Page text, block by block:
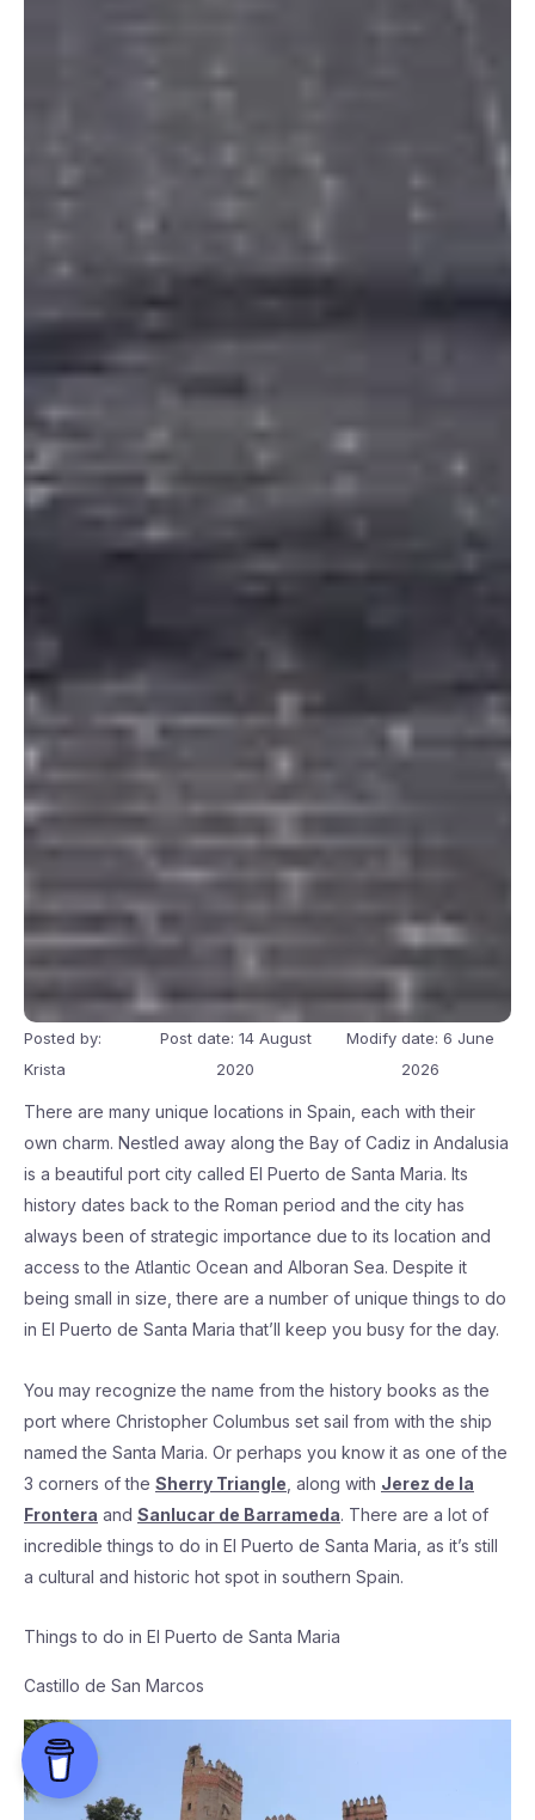
Posted by:
Krista
Post date: 14 August
2020
Modify date: 6 June
2026
There are many unique locations in Spain, each with their
own charm. Nestled away along the Bay of Cadiz in Andalusia
is a beautiful port city called El Puerto de Santa Maria. Its
history dates back to the Roman period and the city has
always been of strategic importance due to its location and
access to the Atlantic Ocean and Alboran Sea. Despite it
being small in size, there are a number of unique things to do
in El Puerto de Santa Maria that’ll keep you busy for the day.
You may recognize the name from the history books as the
port where Christopher Columbus set sail from with the ship
named the Santa Maria. Or perhaps you know it as one of the
3 corners of the Sherry Triangle , along with Jerez de la
Frontera and Sanlucar de Barrameda. There are a lot of
incredible things to do in El Puerto de Santa Maria, as it’s still
a cultural and historic hot spot in southern Spain.
Things to do in El Puerto de Santa Maria
Castillo de San Marcos